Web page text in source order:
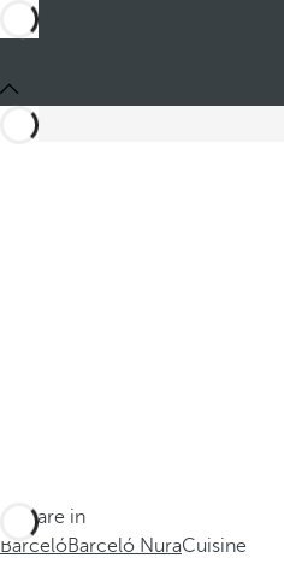
You are in
BarcelóBarceló NuraCuisine